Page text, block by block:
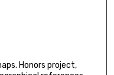
Honors project,